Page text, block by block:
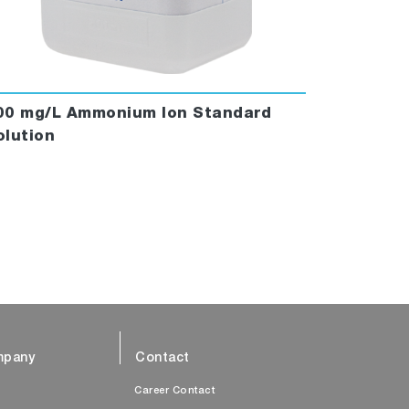
mg/L Ammonium Ion Standard
Contact
Career Contact